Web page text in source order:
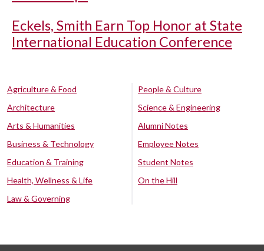
Eckels, Smith Earn Top Honor at State
International Education Conference
Agriculture & Food
Architecture
Arts & Humanities
Business & Technology
Education & Training
Health, Wellness & Life
Law & Governing
People & Culture
Science & Engineering
Alumni Notes
Employee Notes
Student Notes
On the Hill